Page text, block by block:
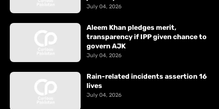
July 04, 2026
Aleem Khan pledges merit,
transparency if IPP given chance to
govern AJK
July 04, 2026
Rain-related incidents assertion 16
lives
July 04, 2026